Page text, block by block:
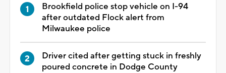
Brookfield police stop vehicle on I-94
after outdated Flock alert from
Milwaukee police
Driver cited after getting stuck in freshly
poured concrete in Dodge County